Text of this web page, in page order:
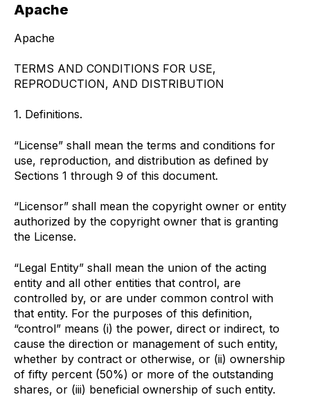
Apache
Apache
TERMS AND CONDITIONS FOR USE,
REPRODUCTION, AND DISTRIBUTION
1. Definitions.
“License” shall mean the terms and conditions for
use, reproduction, and distribution as defined by
Sections 1 through 9 of this document.
“Licensor” shall mean the copyright owner or entity
authorized by the copyright owner that is granting
the License.
“Legal Entity” shall mean the union of the acting
entity and all other entities that control, are
controlled by, or are under common control with
that entity. For the purposes of this definition,
“control” means (i) the power, direct or indirect, to
cause the direction or management of such entity,
whether by contract or otherwise, or (ii) ownership
of fifty percent (50%) or more of the outstanding
shares, or (iii) beneficial ownership of such entity.